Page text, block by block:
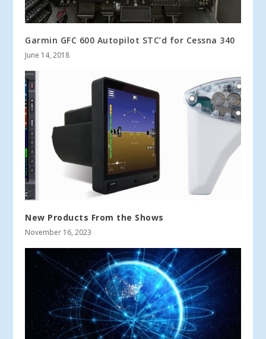
Garmin GFC 600 Autopilot STC’d for Cessna 340
June 14, 2018
New Products From the Shows
November 16, 2023